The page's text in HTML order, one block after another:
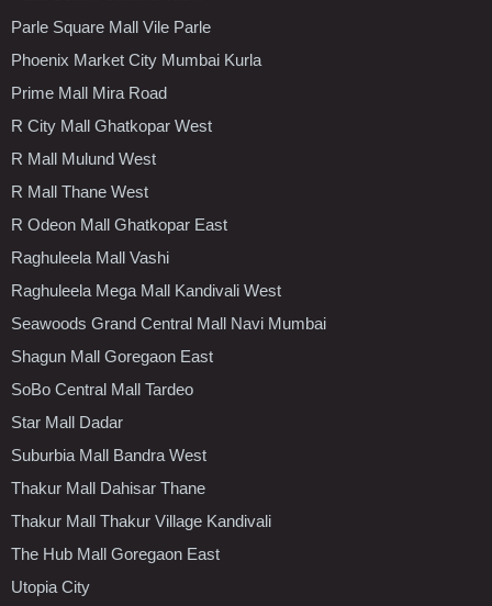
Parle Square Mall Vile Parle
Phoenix Market City Mumbai Kurla
Prime Mall Mira Road
R City Mall Ghatkopar West
R Mall Mulund West
R Mall Thane West
R Odeon Mall Ghatkopar East
Raghuleela Mall Vashi
Raghuleela Mega Mall Kandivali West
Seawoods Grand Central Mall Navi Mumbai
Shagun Mall Goregaon East
SoBo Central Mall Tardeo
Star Mall Dadar
Suburbia Mall Bandra West
Thakur Mall Dahisar Thane
Thakur Mall Thakur Village Kandivali
The Hub Mall Goregaon East
Utopia City